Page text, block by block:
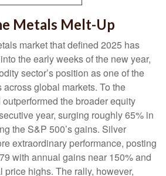
Metals Melt-Up
market that defined 2025 has
the early weeks of the new year,
sector’s position as one of the
global markets. To the
the broader equity
year, surging roughly 65% in
the S&P 500’s gains. Silver
extraordinary performance, posting
with annual gains near 150% and
price highs. The rally, however,